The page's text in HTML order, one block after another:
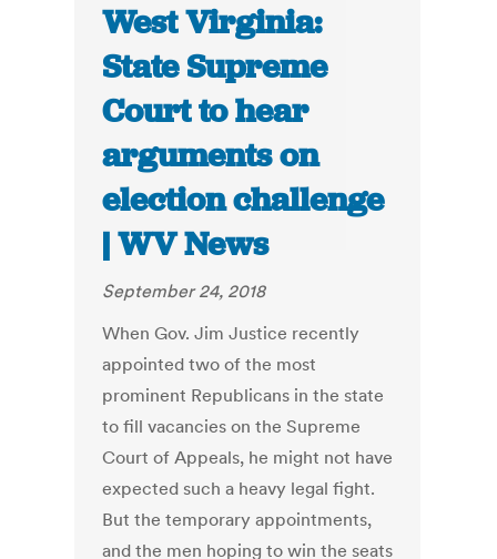
West Virginia:
State Supreme
Court to hear
arguments on
election challenge
| WV News
September 24, 2018
When Gov. Jim Justice recently
appointed two of the most
prominent Republicans in the state
to fill vacancies on the Supreme
Court of Appeals, he might not have
expected such a heavy legal fight.
But the temporary appointments,
and the men hoping to win the seats